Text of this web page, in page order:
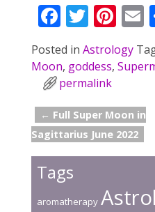
F
ac
e
b
o
o
k
T
w
itt
er
Pi
nt
er
st
E
Posted in Astrology
Moon, goddess,
permalink
Post navigation
← Full Super Moon in
Sagittarius June 2022
Tags
aromatherapy